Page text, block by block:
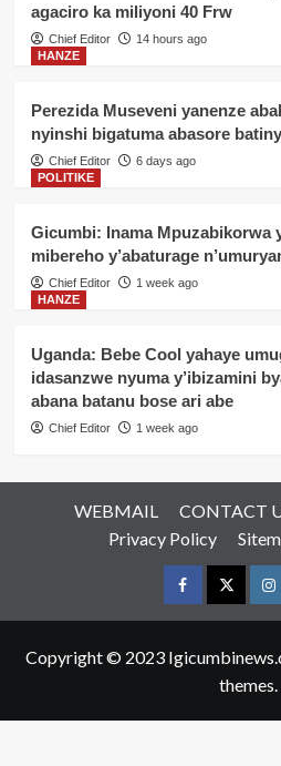
agaciro ka miliyoni 40 Frw
Chief Editor
14 hours ago
HANZE
Perezida Museveni yanenze
nyinshi bigatuma abasore
Chief Editor
6 days ago
POLITIKE
Gicumbi: Inama Mpuzabikorwa
mibereho y’abaturage
Chief Editor
1 week ago
HANZE
Uganda: Bebe Cool yahaye
idasanzwe nyuma y’ibizamini
abana batanu bose ari abe
Chief Editor 1 week ago
WEBMAIL CONTACT
Privacy Policy
FacebookTwitter
Copyright © 2023
themes.